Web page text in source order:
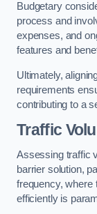
Budgetary
process and
expenses, and
features and
Ultimately,
requirements
contributing to a
Traffic
Assessing traffic
barrier solution,
frequency, where
efficiently is